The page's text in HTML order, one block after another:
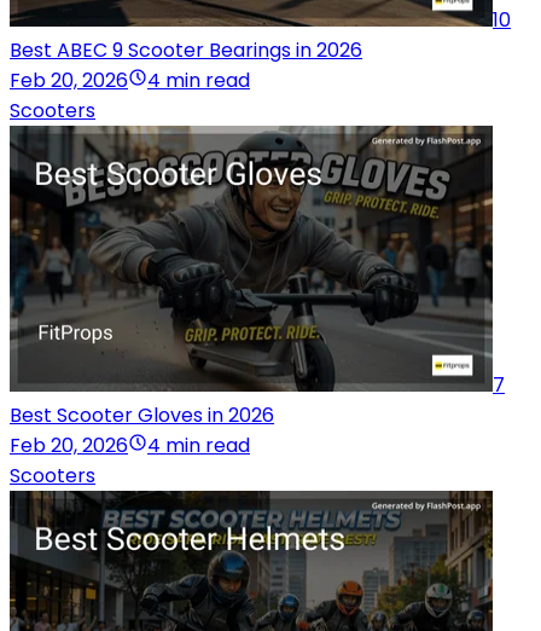
10
Best ABEC 9 Scooter Bearings in 2026
Feb 20, 2026
4 min read
Scooters
7
Best Scooter Gloves in 2026
Feb 20, 2026
4 min read
Scooters